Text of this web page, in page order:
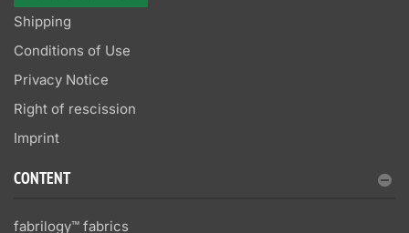
Shipping
Conditions of Use
Privacy Notice
Right of rescission
Imprint
CONTENT
fabrilogy™ fabrics